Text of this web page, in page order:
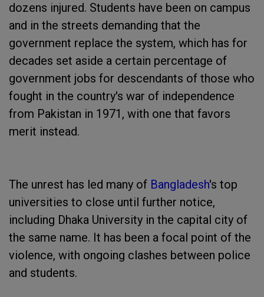
dozens injured. Students have been on campus
and in the streets demanding that the
government replace the system, which has for
decades set aside a certain percentage of
government jobs for descendants of those who
fought in the country's war of independence
from Pakistan in 1971, with one that favors
merit instead.
The unrest has led many of Bangladesh's top
universities to close until further notice,
including Dhaka University in the capital city of
the same name. It has been a focal point of the
violence, with ongoing clashes between police
and students.